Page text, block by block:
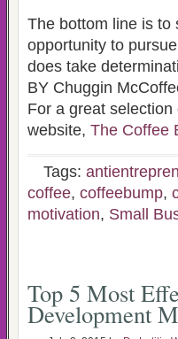
The bottom line is to
opportunity to
does take
BY Chuggin
For a great
website, The Coffee
Tags:
coffee, coffeebump,
motivation, Small
Top 5 Most
Development